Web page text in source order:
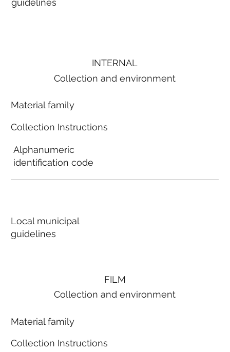
guidelines
FILM
Collection and environment
Material family
Collection Instructions
INTERNAL
Collection and environment
Material family
Collection Instructions
Alphanumeric
identification code
Local municipal
guidelines